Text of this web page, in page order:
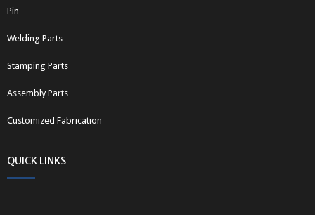
Pin
Welding Parts
Stamping Parts
Assembly Parts
Customized Fabrication
QUICK LINKS